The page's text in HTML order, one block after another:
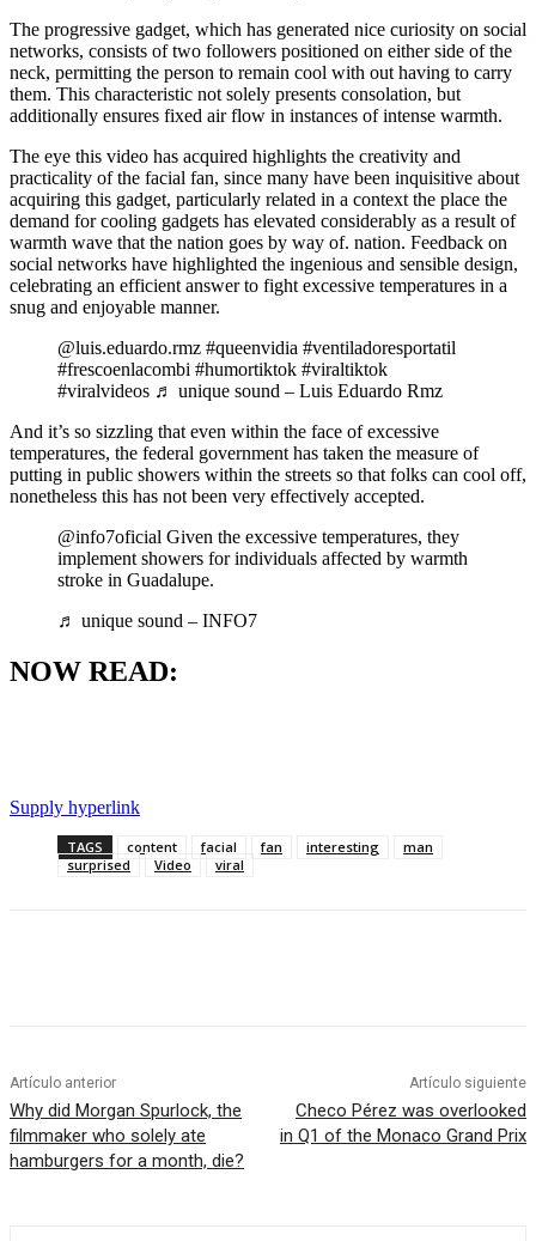
The progressive gadget, which has generated nice curiosity on social
networks, consists of two followers positioned on either side of the
neck, permitting the person to remain cool with out having to carry
them. This characteristic not solely presents consolation, but
additionally ensures fixed air flow in instances of intense warmth.
The eye this video has acquired highlights the creativity and
practicality of the facial fan, since many have been inquisitive about
acquiring this gadget, particularly related in a context the place the
demand for cooling gadgets has elevated considerably as a result of
warmth wave that the nation goes by way of. nation. Feedback on
social networks have highlighted the ingenious and sensible design,
celebrating an efficient answer to fight excessive temperatures in a
snug and enjoyable manner.
@luis.eduardo.rmz #queenvidia #ventiladoresportatil
#frescoenlacombi #humortiktok #viraltiktok
#viralvideos ♬ unique sound – Luis Eduardo Rmz
And it’s so sizzling that even within the face of excessive
temperatures, the federal government has taken the measure of
putting in public showers within the streets so that folks can cool off,
nonetheless this has not been very effectively accepted.
@info7oficial Given the excessive temperatures, they
implement showers for individuals affected by warmth
stroke in Guadalupe.
♬ unique sound – INFO7
NOW READ:
Supply hyperlink
TAGS content facial fan interesting
man
surprised
Video viral
Artículo anterior
Why did Morgan Spurlock, the
filmmaker who solely ate
hamburgers for a month, die?
Artículo siguiente
Checo Pérez was overlooked
in Q1 of the Monaco Grand Prix